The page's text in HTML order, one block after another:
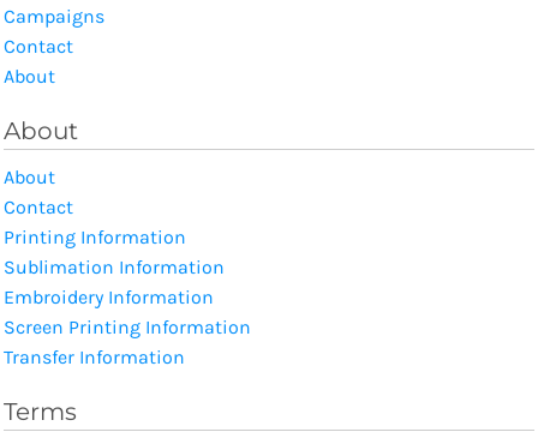
Campaigns
Contact
About
About
About
Contact
Printing Information
Sublimation Information
Embroidery Information
Screen Printing Information
Transfer Information
Terms